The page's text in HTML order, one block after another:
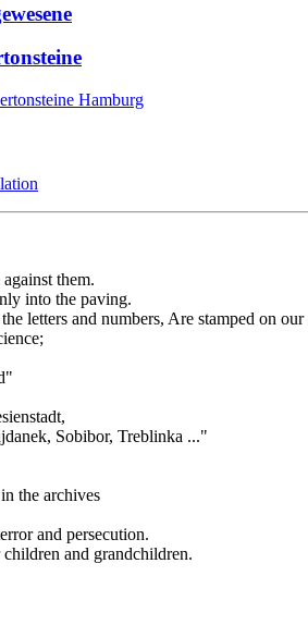
Hamburg
them.
into the paving.
letters and numbers, Are stamped on our
Sobibor, Treblinka ..."
the archives
and persecution.
and grandchildren.